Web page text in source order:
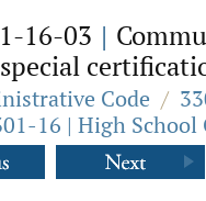
16-03 |
Code /
16 | High School